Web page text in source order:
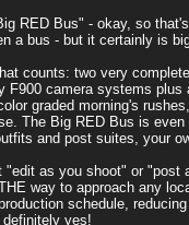
RED Bus" - okay, so
a bus - but it certainly is
counts: two very
F900 camera systems
graded morning's
The Big RED Bus is
and post suites, your
as you shoot" or "post
way to approach any
schedule,
yes!